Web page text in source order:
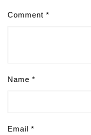
Comment *
Name *
Email *